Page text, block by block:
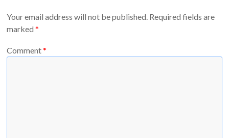
Your email address will not be published. Required fields are
marked*
Comment*